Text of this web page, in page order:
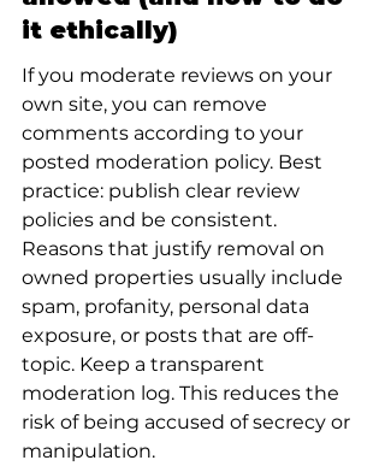
it ethically)
If you moderate reviews on your
own site, you can remove
comments according to your
posted moderation policy. Best
practice: publish clear review
policies and be consistent.
Reasons that justify removal on
owned properties usually include
spam, profanity, personal data
exposure, or posts that are off-
topic. Keep a transparent
moderation log. This reduces the
risk of being accused of secrecy or
manipulation.